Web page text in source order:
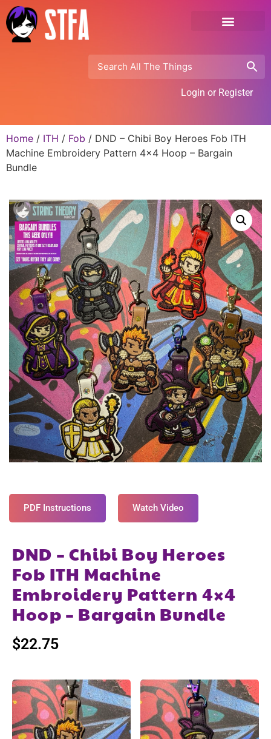
Login or Register
Home / ITH / Fob / DND – Chibi Boy Heroes Fob ITH
Machine Embroidery Pattern 4×4 Hoop – Bargain
Bundle
PDF Instructions Watch Video
DND – Chibi Boy Heroes
Fob ITH Machine
Embroidery Pattern 4×4
Hoop – Bargain Bundle
$22.75